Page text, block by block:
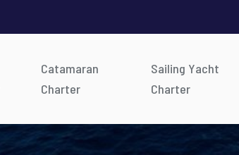
Catamaran
Charter
Sailing Yacht
Charter